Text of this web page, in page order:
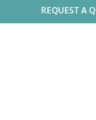
REQUEST A